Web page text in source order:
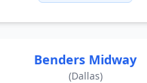
Benders Midway
(Dallas)